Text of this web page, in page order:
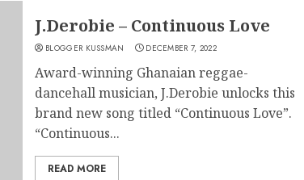
J.Derobie – Continuous Love
BLOGGER KUSSMAN DECEMBER 7, 2022
Award-winning Ghanaian reggae-
dancehall musician, J.Derobie unlocks this
brand new song titled “Continuous Love”.
“Continuous...
READ MORE